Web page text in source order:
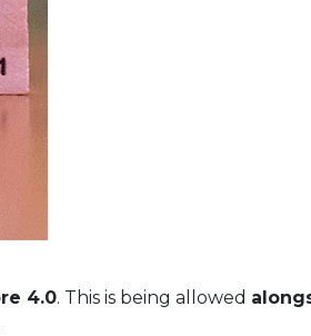
4.0. This is being allowed